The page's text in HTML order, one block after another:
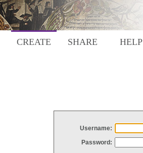
CREATE SHARE HELP
Username:
Password: